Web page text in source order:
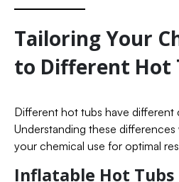
Tailoring Your
to Different Hot
Different hot tubs have different
Understanding these
your chemical use for optimal
Inflatable Hot Tubs